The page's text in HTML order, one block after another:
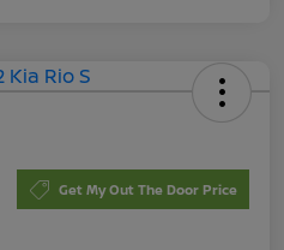
Get My Out The Door Price